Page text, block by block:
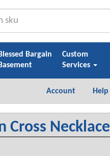
Bargain
Custom
Services
Account Help
Cross Necklace